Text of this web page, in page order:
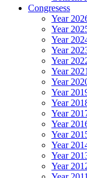
Congresess
Year
Year
Year
Year
Year
Year 2021
Year
Year
Year
Year
Year
Year
Year
Year
Year